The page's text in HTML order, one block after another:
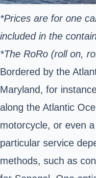
*Prices are for one
included in the
*The RoRo (roll on,
Bordered by the
Maryland, for
along the Atlantic
motorcycle, or even
particular service
methods, such as